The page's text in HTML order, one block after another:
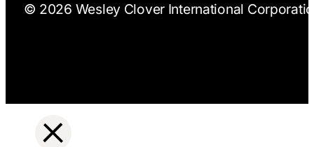
© 2026 Wesley Clover International